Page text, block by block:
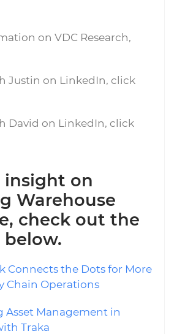
on VDC Research,
Justin on LinkedIn, click
David on LinkedIn, click
insight on
Warehouse
check out the
below.
Connects the Dots for More
Chain Operations
Asset Management in
Traka